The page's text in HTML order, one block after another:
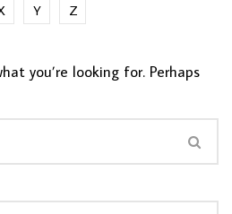
Y Z
you’re looking for. Perhaps